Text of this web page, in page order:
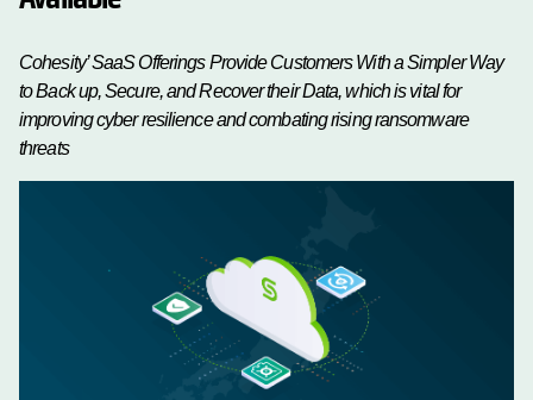
Community
Partners
Cohesity’ SaaS Offerings Provide Customers With a Simpler Way
to Back up, Secure, and Recover their Data, which is vital for
improving cyber resilience and combating rising ransomware
threats